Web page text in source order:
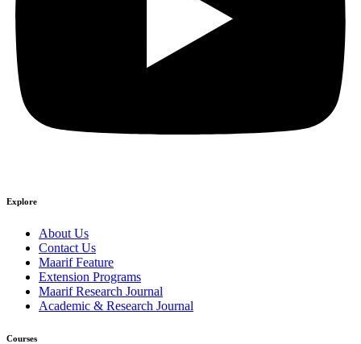
Explore
About Us
Contact Us
Maarif Feature
Extension Programs
Maarif Research Journal
Academic & Research Journal
Courses